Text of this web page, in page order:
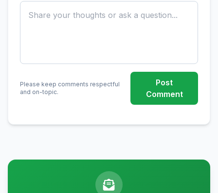
Please keep comments respectful
and on-topic.
Post
Comment